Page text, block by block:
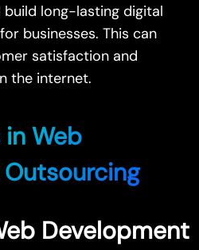
long-lasting digital
businesses. This can
satisfaction and
the internet.
Web
Development